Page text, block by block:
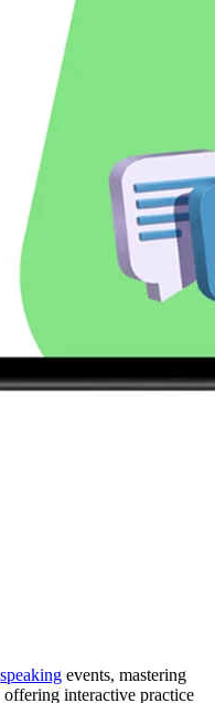
speaking events, mastering
interactive practice